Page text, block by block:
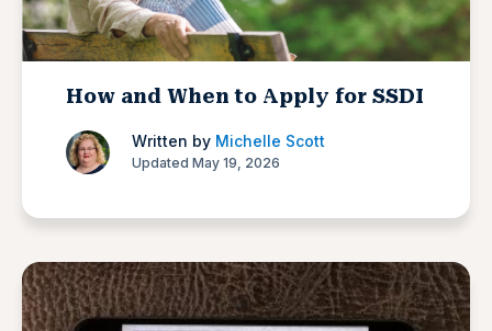
How and When to Apply for SSDI
Written by Michelle Scott
Updated May 19, 2026